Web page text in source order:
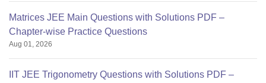
Matrices JEE Main Questions with Solutions PDF –
Chapter-wise Practice Questions
Aug 01, 2026
IIT JEE Trigonometry Questions with Solutions PDF –